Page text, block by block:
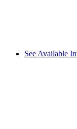
See Available